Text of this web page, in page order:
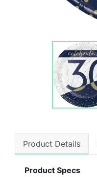
Product Details
Product Specs